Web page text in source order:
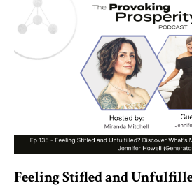
Feeling Stifled and